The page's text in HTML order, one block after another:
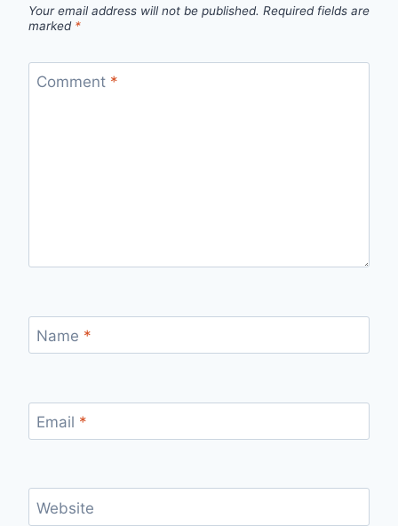
Your email address will not be published. Required fields are
marked *
Comment *
Name *
Email *
Website